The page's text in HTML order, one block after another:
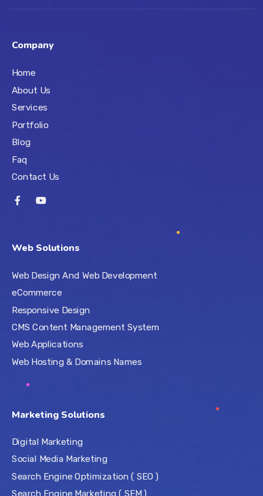
Company
Home
About Us
Services
Portfolio
Blog
Faq
Contact Us
Web Solutions
Web Design And Web Development
eCommerce
Responsive Design
CMS Content Management System
Web Applications
Web Hosting & Domains Names
Marketing Solutions
Digital Marketing
Social Media Marketing
Search Engine Optimization ( SEO )
Search Engine Marketing ( SEM )